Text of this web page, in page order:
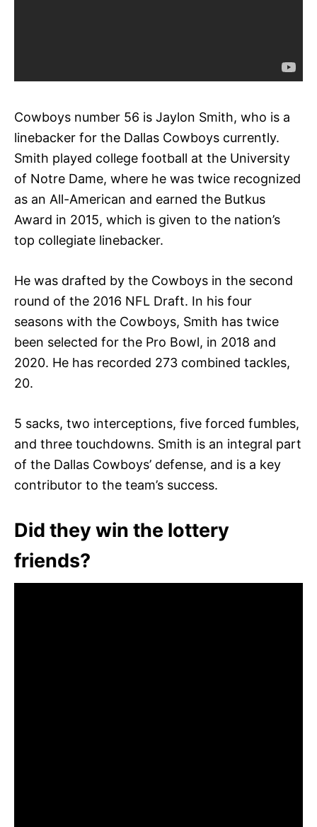
Cowboys number 56 is Jaylon Smith, who is a
linebacker for the Dallas Cowboys currently.
Smith played college football at the University
of Notre Dame, where he was twice recognized
as an All-American and earned the Butkus
Award in 2015, which is given to the nation’s
top collegiate linebacker.
He was drafted by the Cowboys in the second
round of the 2016 NFL Draft. In his four
seasons with the Cowboys, Smith has twice
been selected for the Pro Bowl, in 2018 and
2020. He has recorded 273 combined tackles,
20.
5 sacks, two interceptions, five forced fumbles,
and three touchdowns. Smith is an integral part
of the Dallas Cowboys’ defense, and is a key
contributor to the team’s success.
Did they win the lottery
friends?